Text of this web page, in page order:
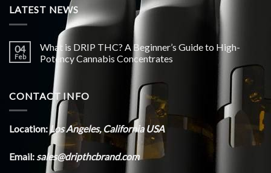
LATEST NEWS
04
Feb
What is DRIP THC? A Beginner’s Guide to High-
Potency Cannabis Concentrates
CONTACT INFO
Location:Los Angeles, California USA
Email:sales@dripthcbrand.com